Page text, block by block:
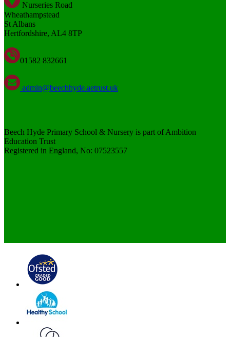
Nurseries Road
Wheathampstead
St Albans
Hertfordshire, AL4 8TP
01582 832661
admin@beechhyde.aetrust.uk
Beech Hyde Primary School & Nursery is part of Ambition
Education Trust
Registered in England, No: 07523557